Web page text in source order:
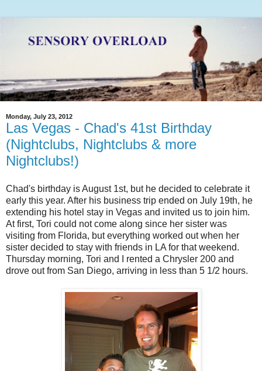
Monday, July 23, 2012
Las Vegas - Chad's 41st Birthday
(Nightclubs, Nightclubs & more
Nightclubs!)
Chad's birthday is August 1st, but he decided to celebrate it
early this year. After his business trip ended on July 19th, he
extending his hotel stay in Vegas and invited us to join him.
At first, Tori could not come along since her sister was
visiting from Florida, but everything worked out when her
sister decided to stay with friends in LA for that weekend.
Thursday morning, Tori and I rented a Chrysler 200 and
drove out from San Diego, arriving in less than 5 1/2 hours.